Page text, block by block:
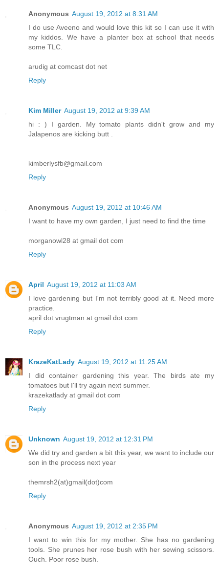
Anonymous August 19, 2012 at 8:31 AM
I do use Aveeno and would love this kit so I can use it with
my kiddos. We have a planter box at school that needs
some TLC.
arudig at comcast dot net
Reply
Kim Miller August 19, 2012 at 9:39 AM
hi : ) I garden. My tomato plants didn't grow and my
Jalapenos are kicking butt .
kimberlysfb@gmail.com
Reply
Anonymous August 19, 2012 at 10:46 AM
I want to have my own garden, I just need to find the time
morganowl28 at gmail dot com
Reply
April August 19, 2012 at 11:03 AM
I love gardening but I'm not terribly good at it. Need more
practice.
april dot vrugtman at gmail dot com
Reply
KrazeKatLady August 19, 2012 at 11:25 AM
I did container gardening this year. The birds ate my
tomatoes but I'll try again next summer.
krazekatlady at gmail dot com
Reply
Unknown August 19, 2012 at 12:31 PM
We did try and garden a bit this year, we want to include our
son in the process next year
themrsh2(at)gmail(dot)com
Reply
Anonymous August 19, 2012 at 2:35 PM
I want to win this for my mother. She has no gardening
tools. She prunes her rose bush with her sewing scissors.
Ouch. Poor rose bush.